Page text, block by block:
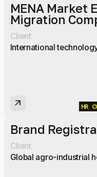
MENA Market
Migration
Client
International
arrow_outward
HR
Brand
Client
Global agro-industrial